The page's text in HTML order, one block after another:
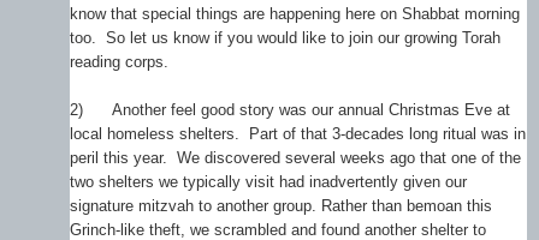
know that special things are happening here on Shabbat morning
too. So let us know if you would like to join our growing Torah
reading corps.
2)
Another feel good story was our annual Christmas Eve at
local homeless shelters. Part of that 3-decades long ritual was in
peril this year. We discovered several weeks ago that one of the
two shelters we typically visit had inadvertently given our
signature mitzvah to another group. Rather than bemoan this
Grinch-like theft, we scrambled and found another shelter to